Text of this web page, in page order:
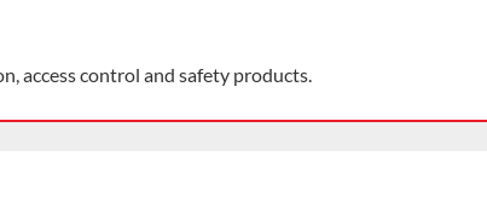
access control and safety products.